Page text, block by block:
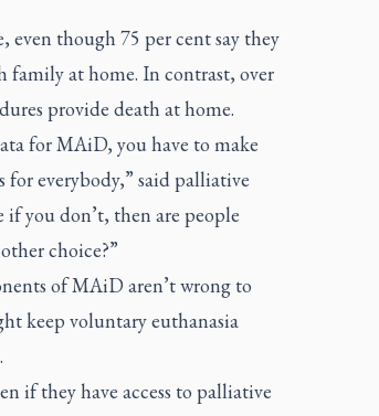
even though 75 per cent say they
at home. In contrast, over
provide death at home.
for MAiD, you have to make
for everybody,” said palliative
if you don’t, then are people
choice?”
of MAiD aren’t wrong to
keep voluntary euthanasia
if they have access to palliative